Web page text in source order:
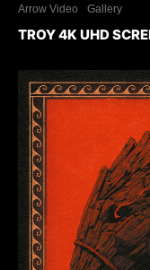
Arrow Video Gallery
TROY 4K UHD